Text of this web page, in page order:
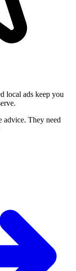
local ads keep you
advice. They need